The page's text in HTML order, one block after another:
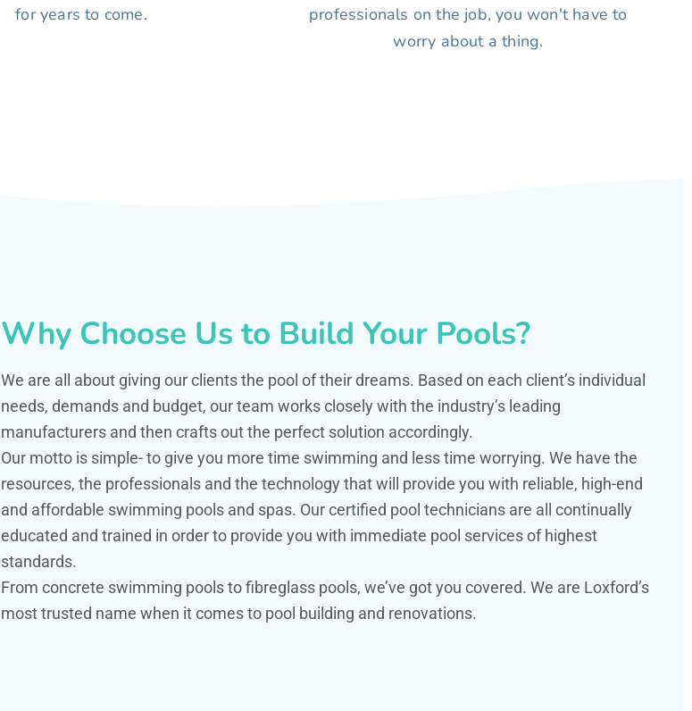
for years to come.
professionals on the job, you won't have to
worry about a thing.
Why Choose Us to Build Your Pools?
We are all about giving our clients the pool of their dreams. Based on each client’s individual
needs, demands and budget, our team works closely with the industry’s leading
manufacturers and then crafts out the perfect solution accordingly.
Our motto is simple- to give you more time swimming and less time worrying. We have the
resources, the professionals and the technology that will provide you with reliable, high-end
and affordable swimming pools and spas. Our certified pool technicians are all continually
educated and trained in order to provide you with immediate pool services of highest
standards.
From concrete swimming pools to fibreglass pools, we’ve got you covered. We are Loxford’s
most trusted name when it comes to pool building and renovations.